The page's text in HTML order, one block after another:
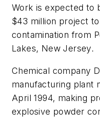
Work is expected to
$43 million project
contamination from
Lakes, New Jersey.
Chemical company
manufacturing plant
April 1994, making
explosive powder